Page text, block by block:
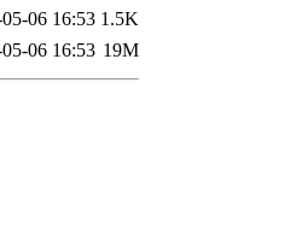
06 16:53 1.5K
06 16:53 19M